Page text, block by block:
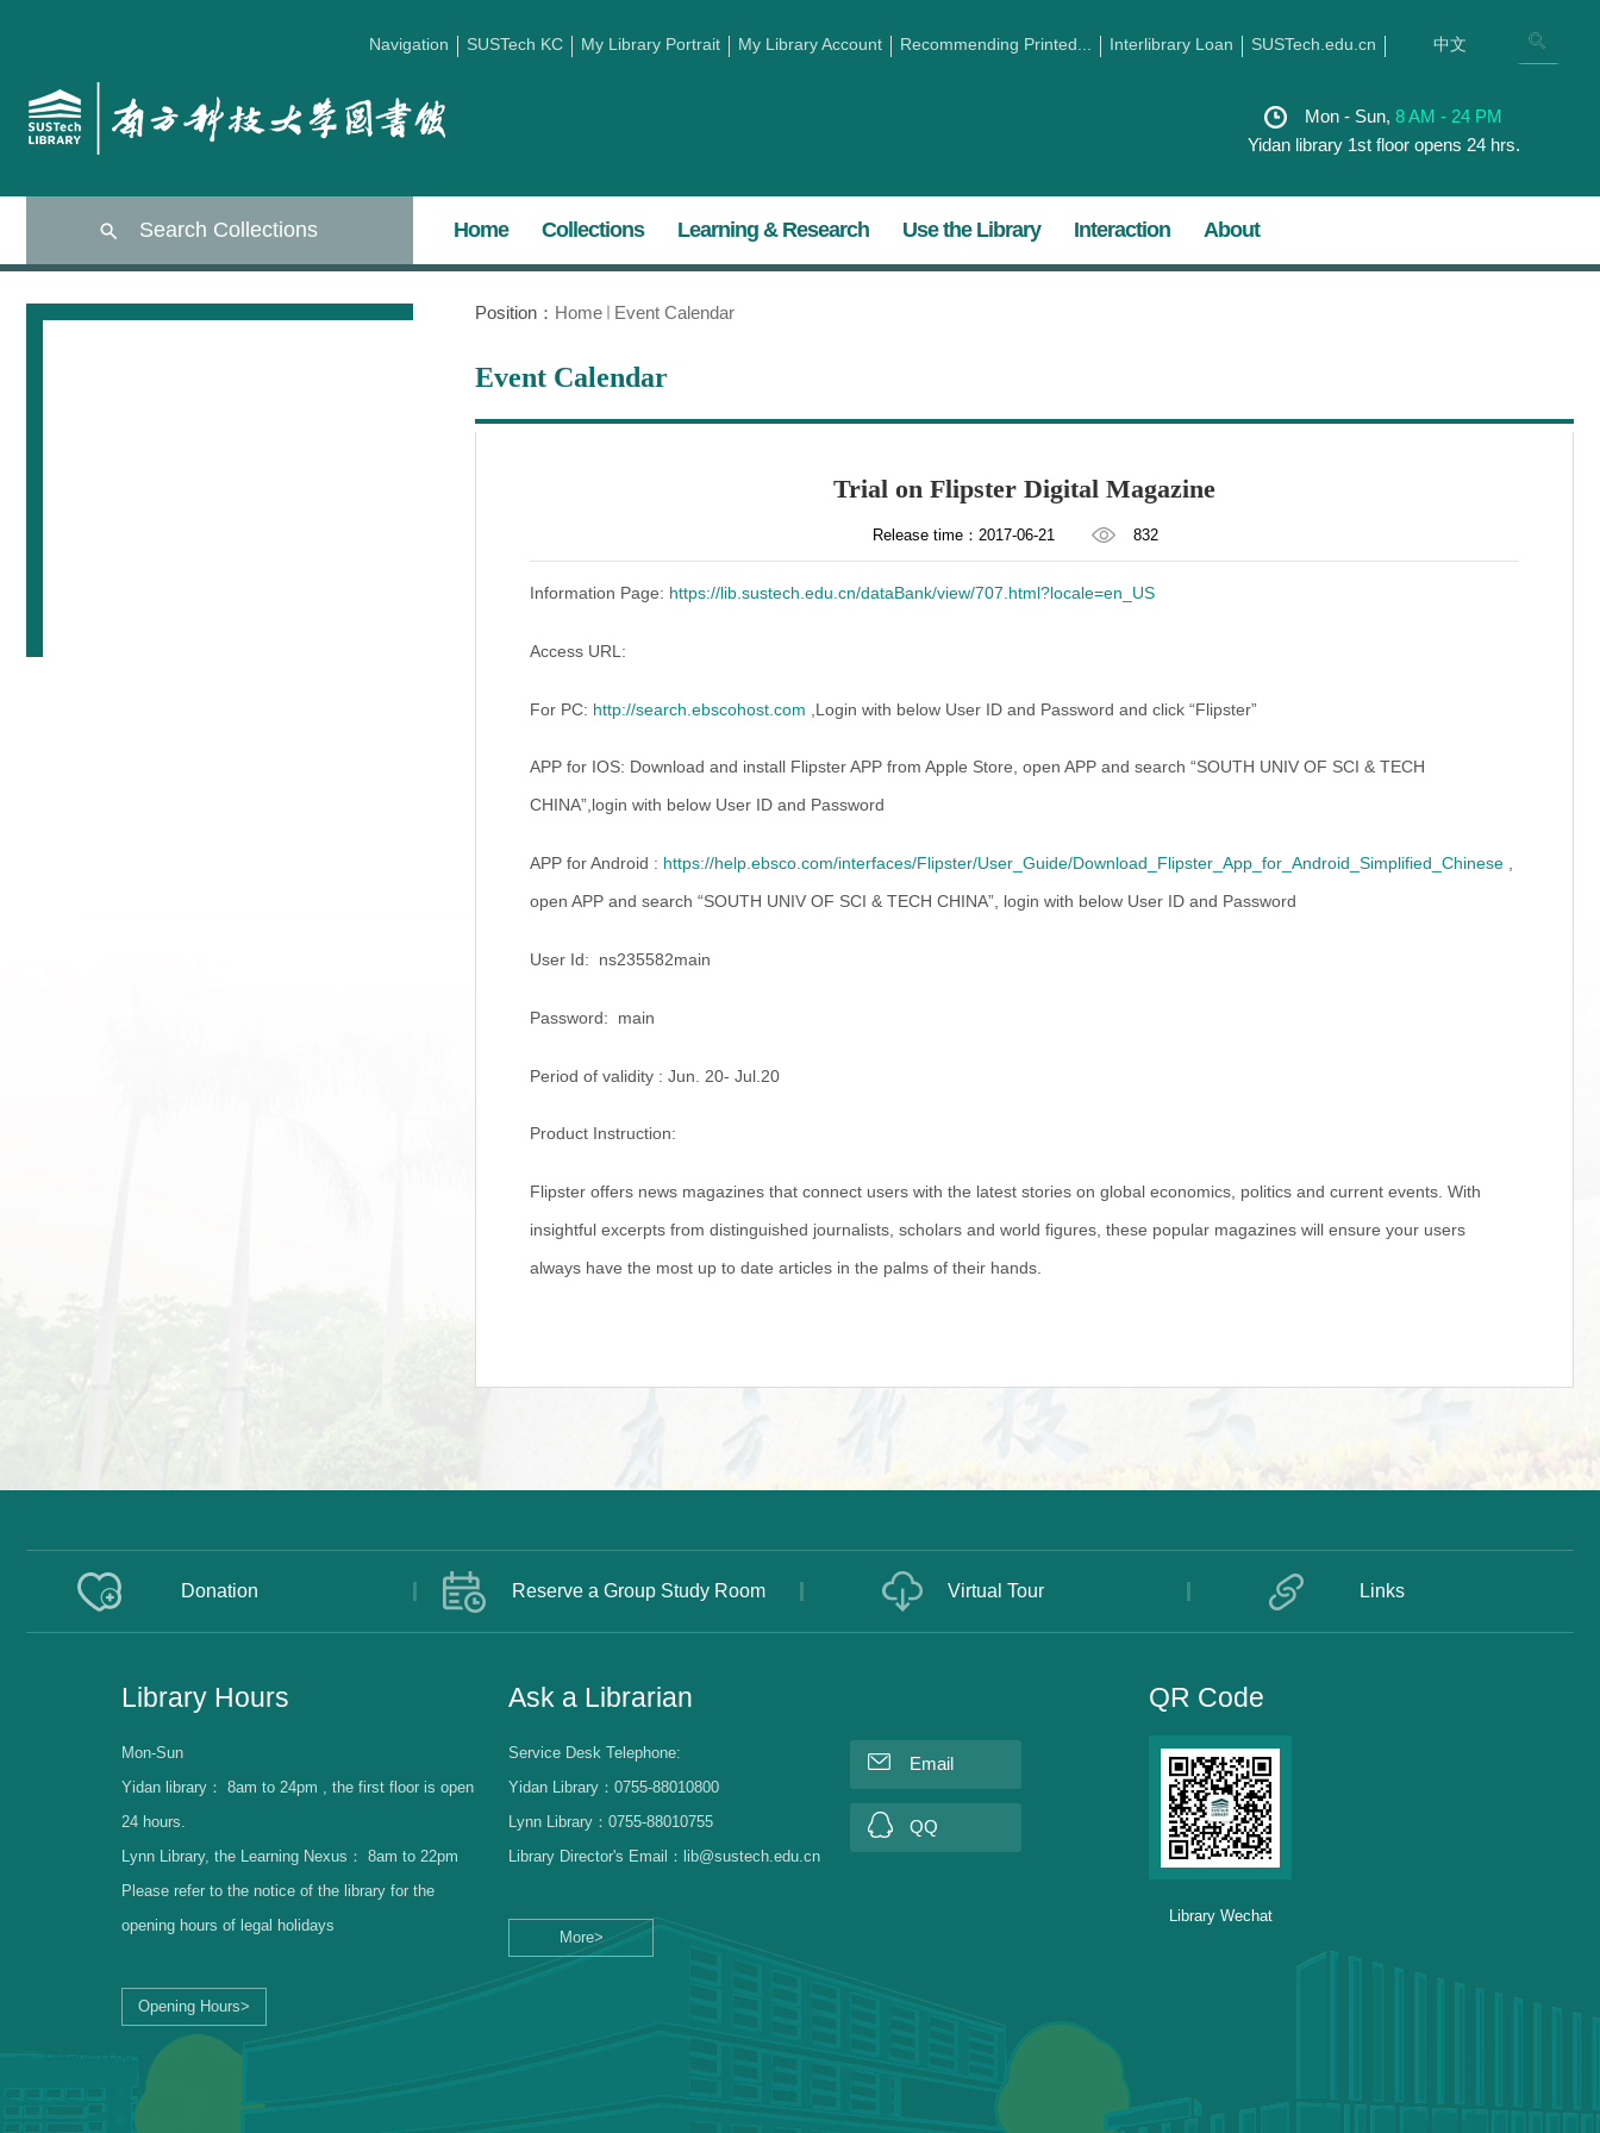
Navigation SUSTech KC My Library Portrait My Library Account Recommending Printed... Interlibrary Loan SUSTech.edu.cn 中文
Mon - Sun, 8 AM - 24 PM
Yidan library 1st floor opens 24 hrs.
Search Collections Home Collections Learning & Research Use the Library Interaction About
Position： Home Event Calendar
Event Calendar
Trial on Flipster Digital Magazine
Release time：2017-06-21 832
Information Page: https://lib.sustech.edu.cn/dataBank/view/707.html?locale=en_US
Access URL:
For PC: http://search.ebscohost.com ,Login with below User ID and Password and click “Flipster”
APP for IOS: Download and install Flipster APP from Apple Store, open APP and search “SOUTH UNIV OF SCI & TECH
CHINA”,login with below User ID and Password
APP for Android : https://help.ebsco.com/interfaces/Flipster/User_Guide/Download_Flipster_App_for_Android_Simplified_Chinese
open APP and search “SOUTH UNIV OF SCI & TECH CHINA”, login with below User ID and Password
User Id: ns235582main
Password: main
Period of validity : Jun. 20- Jul.20
Product Instruction:
Flipster offers news magazines that connect users with the latest stories on global economics, politics and current events. With
insightful excerpts from distinguished journalists, scholars and world figures, these popular magazines will ensure your users
always have the most up to date articles in the palms of their hands.
Donation Reserve a Group Study Room Virtual Tour Links
Library Hours
Opening Hours>
Mon-Sun
Yidan library： 8am to 24pm , the first floor is open
24 hours.
Lynn Library, the Learning Nexus： 8am to 22pm
Please refer to the notice of the library for the
opening hours of legal holidays
Ask a Librarian
More>
Service Desk Telephone:
Yidan Library：0755-88010800
Lynn Library：0755-88010755
Library Director's Email：lib@sustech.edu.cn
Email
QQ
QR Code
Library Wechat